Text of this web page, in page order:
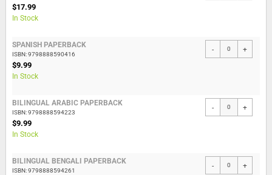
$17.99
In Stock
SPANISH PAPERBACK
ISBN: 9798888590416
$9.99
In Stock
- +
BILINGUAL ARABIC PAPERBACK
ISBN: 9798888594223
$9.99
In Stock
- +
BILINGUAL BENGALI PAPERBACK
ISBN: 9798888594261
- +